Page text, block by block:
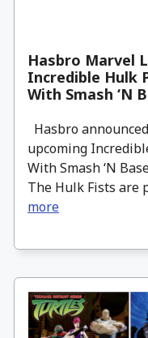
Hasbro Marvel
Incredible Hulk
With Smash ‘N
Hasbro
upcoming
With Smash ‘N
The Hulk Fists are
more